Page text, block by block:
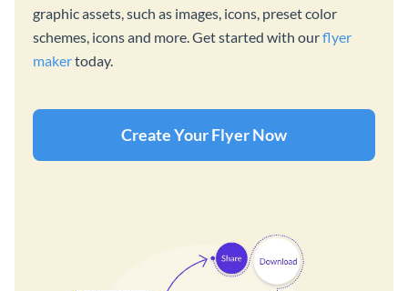
graphic assets, such as images, icons, preset color
schemes, icons and more. Get started with ourflyer
makertoday.
Create Your Flyer Now